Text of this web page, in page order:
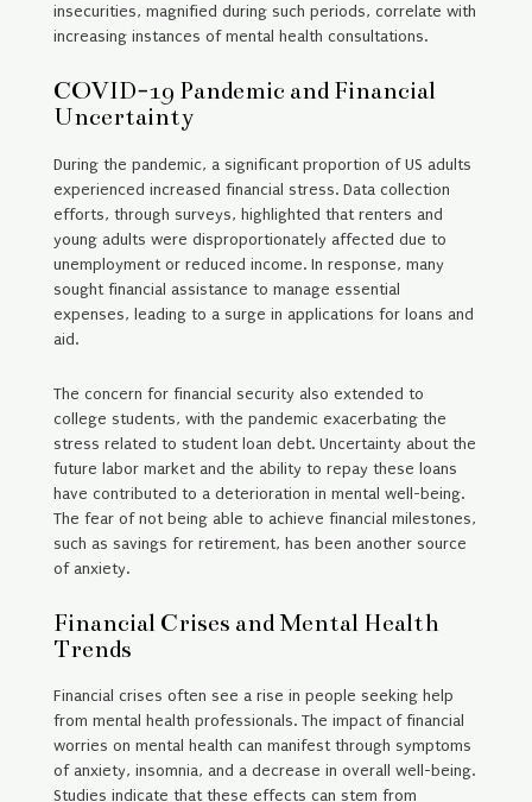
insecurities, magnified during such periods, correlate with
increasing instances of mental health consultations.
COVID-19 Pandemic and Financial
Uncertainty
During the pandemic, a significant proportion of US adults
experienced increased financial stress. Data collection
efforts, through surveys, highlighted that renters and
young adults were disproportionately affected due to
unemployment or reduced income. In response, many
sought financial assistance to manage essential
expenses, leading to a surge in applications for loans and
aid.
The concern for financial security also extended to
college students, with the pandemic exacerbating the
stress related to student loan debt. Uncertainty about the
future labor market and the ability to repay these loans
have contributed to a deterioration in mental well-being.
The fear of not being able to achieve financial milestones,
such as savings for retirement, has been another source
of anxiety.
Financial Crises and Mental Health
Trends
Financial crises often see a rise in people seeking help
from mental health professionals. The impact of financial
worries on mental health can manifest through symptoms
of anxiety, insomnia, and a decrease in overall well-being.
Studies indicate that these effects can stem from